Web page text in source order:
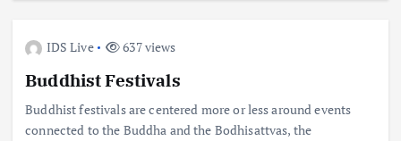
IDS Live 637 views
Buddhist Festivals
Buddhist festivals are centered more or less around events
connected to the Buddha and the Bodhisattvas, the